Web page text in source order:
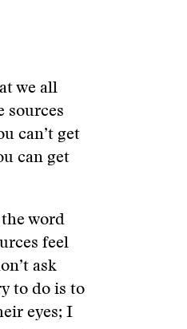
we all
sources
can’t get
can get
word
feel
ask
to do is to
eyes; I